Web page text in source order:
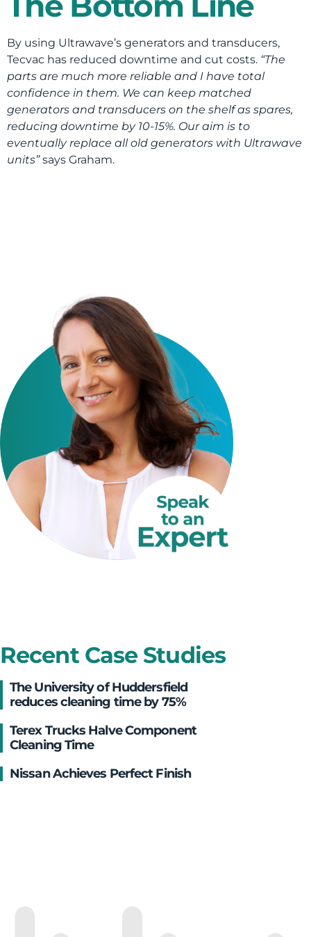
By using Ultrawave’s generators and transducers,
Tecvac has reduced downtime and cut costs. “The
parts are much more reliable and I have total
confidence in them. We can keep matched
generators and transducers on the shelf as spares,
reducing downtime by 10-15%. Our aim is to
eventually replace all old generators with Ultrawave
units”says Graham.
Recent Case Studies
The University of Huddersfield
reduces cleaning time by 75%
Terex Trucks Halve Component
Cleaning Time
Nissan Achieves Perfect Finish